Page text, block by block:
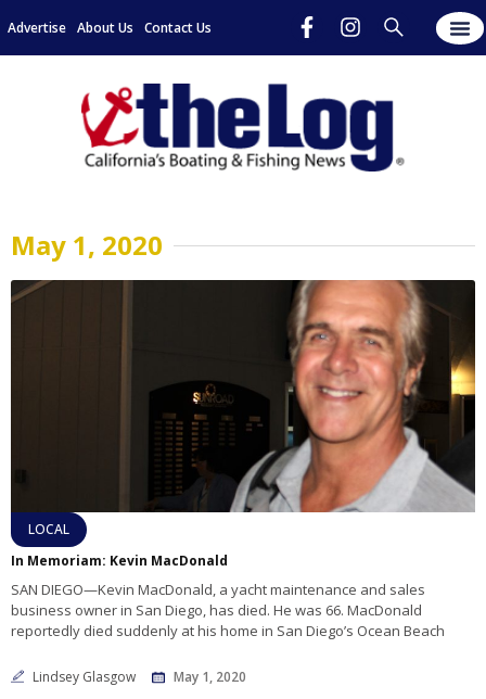
Advertise About Us Contact Us
May 1, 2020
LOCAL
In Memoriam: Kevin MacDonald
SAN DIEGO—Kevin MacDonald, a yacht maintenance and sales
business owner in San Diego, has died. He was 66. MacDonald
reportedly died suddenly at his home in San Diego’s Ocean Beach
Lindsey Glasgow May 1, 2020